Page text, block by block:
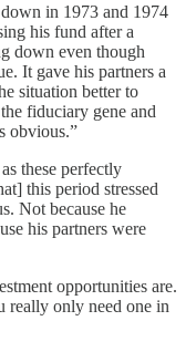
in 1973 and 1974
his fund after a
down even though
It gave his partners a
situation better to
fiduciary gene and
obvious.”
these perfectly
this period stressed
Not because he
his partners were
opportunities are.
only need one in